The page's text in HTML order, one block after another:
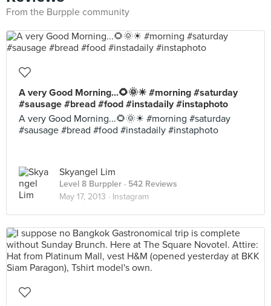
From the Burpple community
A very Good Morning...🌻🌞☀ #morning #saturday
#sausage #bread #food #instadaily #instaphoto
A very Good Morning...🌻🌞☀ #morning #saturday
#sausage #bread #food #instadaily #instaphoto
Skyangel Lim
Level 8 Burppler · 542 Reviews
May 17, 2013 · Instagram